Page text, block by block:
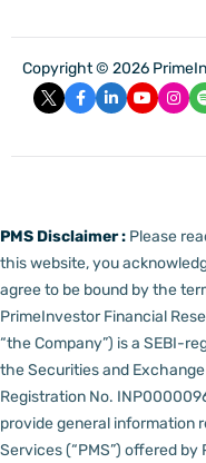
Copyright © 2026
PMS Disclaimer : Please
this website, you
agree to be bound by the
PrimeInvestor Financial
“the Company”) is a SEBI-
the Securities and Exchange
Registration No.
provide general information
Services (“PMS”) offered